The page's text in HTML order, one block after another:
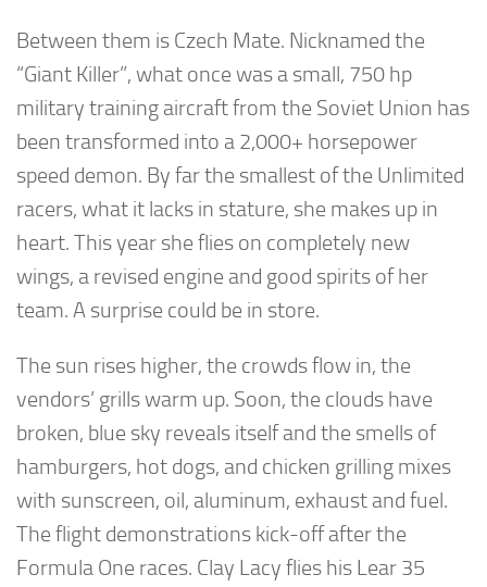
Between them is Czech Mate. Nicknamed the
“Giant Killer”, what once was a small, 750 hp
military training aircraft from the Soviet Union has
been transformed into a 2,000+ horsepower
speed demon. By far the smallest of the Unlimited
racers, what it lacks in stature, she makes up in
heart. This year she flies on completely new
wings, a revised engine and good spirits of her
team. A surprise could be in store.
The sun rises higher, the crowds flow in, the
vendors’ grills warm up. Soon, the clouds have
broken, blue sky reveals itself and the smells of
hamburgers, hot dogs, and chicken grilling mixes
with sunscreen, oil, aluminum, exhaust and fuel.
The flight demonstrations kick-off after the
Formula One races. Clay Lacy flies his Lear 35